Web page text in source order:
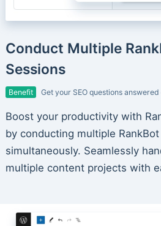
Conduct Multiple
Sessions
Benefit Get your SEO questions
Boost your productivity with
by conducting multiple
simultaneously. Seamlessly
multiple content projects with